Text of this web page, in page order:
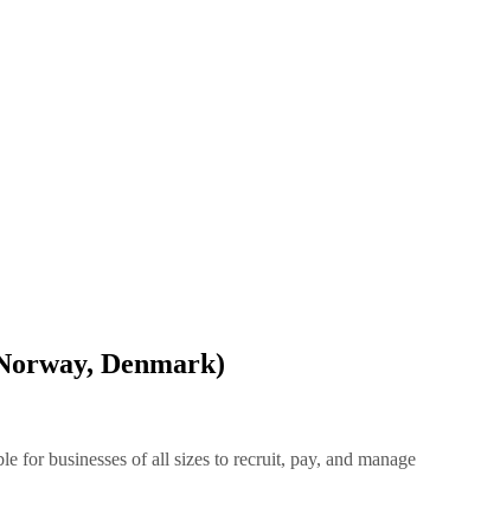
Denmark)
for businesses of all sizes to recruit, pay, and manage